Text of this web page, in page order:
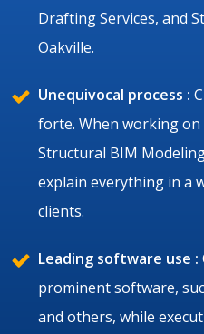
Drafting Services, and
Oakville.
Unequivocal process :
forte. When working on
Structural BIM
explain everything in a
clients.
Leading software use :
prominent software,
and others, while